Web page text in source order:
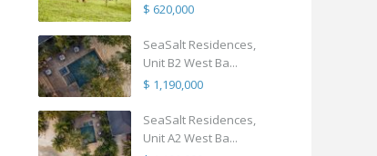
$ 620,000
SeaSalt Residences,
Unit B2 West Ba...
$ 1,190,000
SeaSalt Residences,
Unit A2 West Ba...